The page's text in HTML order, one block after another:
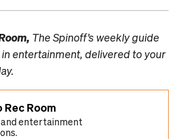
The Spinoff’s weekly guide
entertainment, delivered to your
Room
entertainment